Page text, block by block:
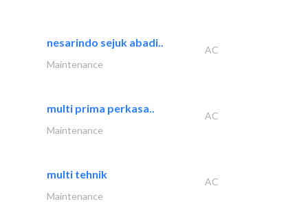
nesarindo sejuk abadi..
AC
Maintenance
multi prima perkasa..
AC
Maintenance
multi tehnik
AC
Maintenance